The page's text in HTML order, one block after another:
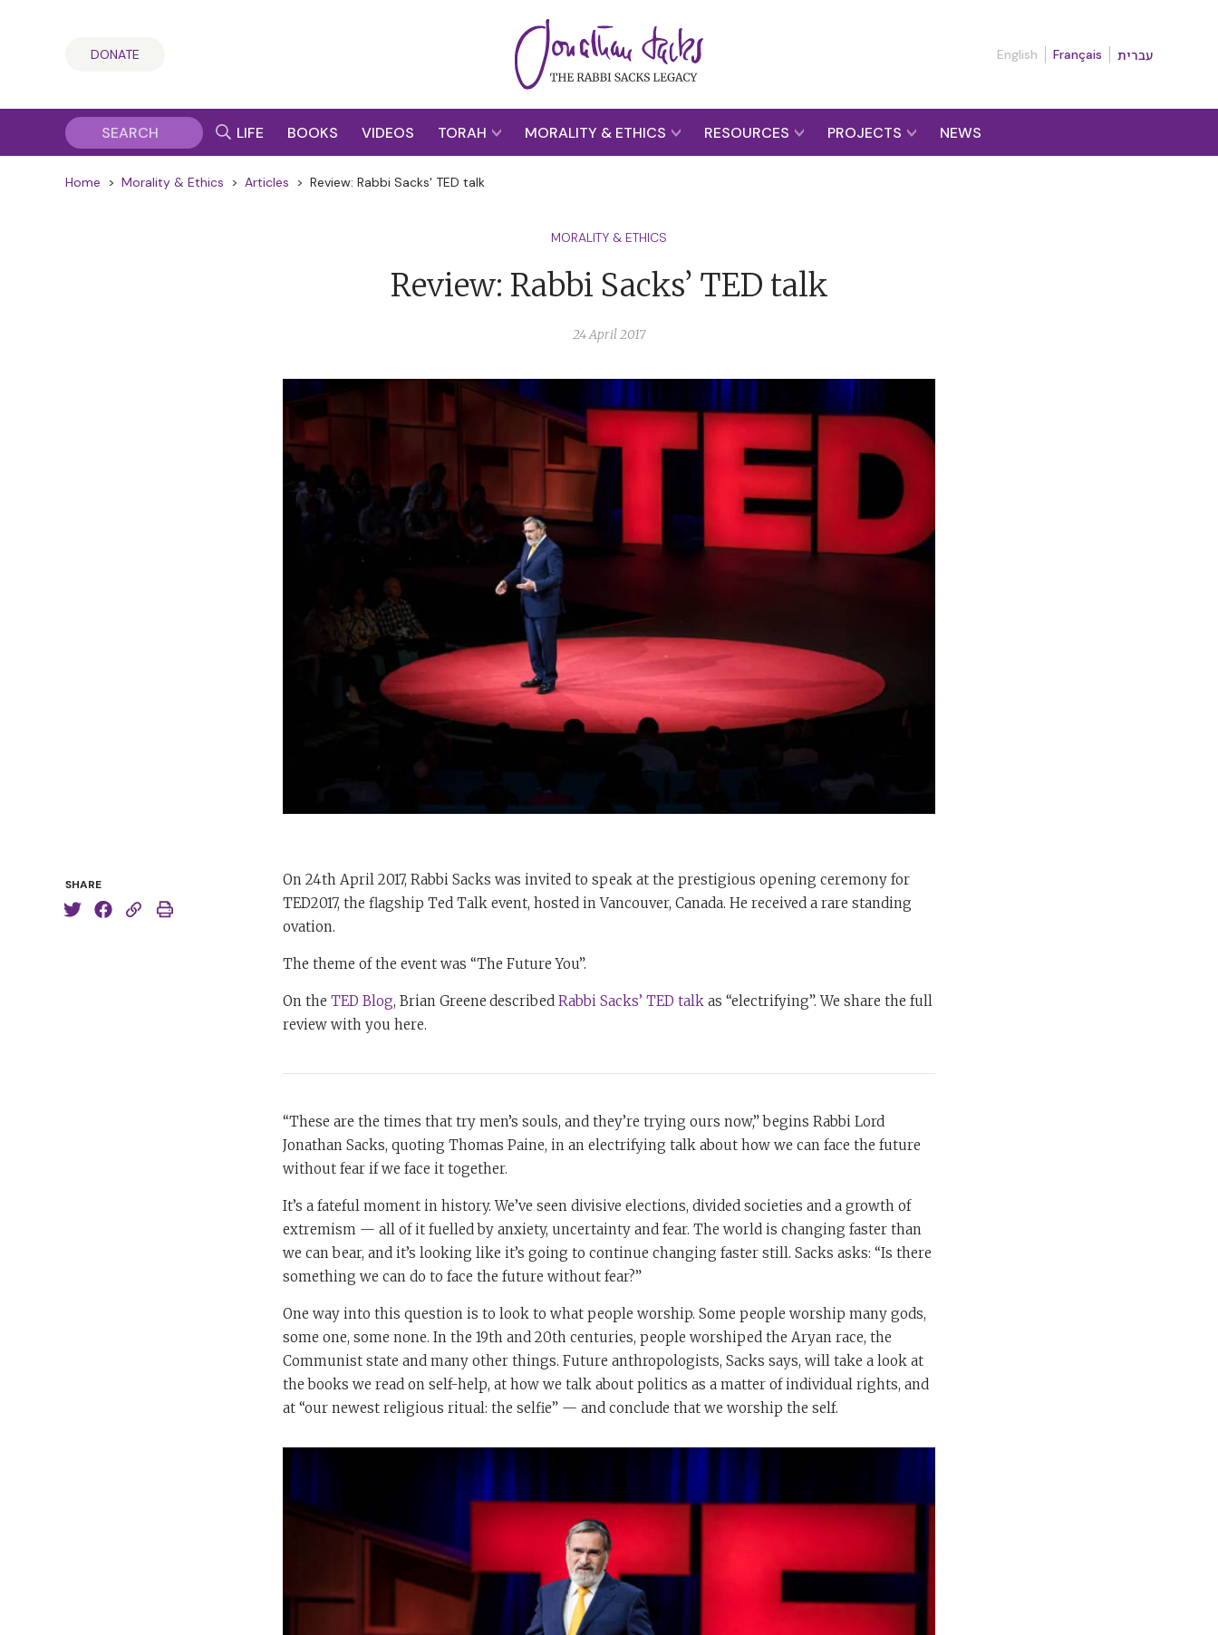
DONATE English Français עברית
LIFE BOOKS VIDEOS TORAH MORALITY & ETHICS RESOURCES PROJECTS NEWS
Home > Morality & Ethics > Articles > Review: Rabbi Sacks' TED talk
MORALITY & ETHICS
Review: Rabbi Sacks’ TED talk
24 April 2017
SHARE
On 24th April 2017, Rabbi Sacks was invited to speak at the prestigious opening ceremony for
TED2017, the flagship Ted Talk event, hosted in Vancouver, Canada. He received a rare standing
ovation.
The theme of the event was “The Future You”.
On the TED Blog, Brian Greene described Rabbi Sacks’ TED talk as “electrifying”. We share the full
review with you here.
“These are the times that try men’s souls, and they’re trying ours now,” begins Rabbi Lord
Jonathan Sacks, quoting Thomas Paine, in an electrifying talk about how we can face the future
without fear if we face it together.
It’s a fateful moment in history. We’ve seen divisive elections, divided societies and a growth of
extremism — all of it fuelled by anxiety, uncertainty and fear. The world is changing faster than
we can bear, and it’s looking like it’s going to continue changing faster still. Sacks asks: “Is there
something we can do to face the future without fear?”
One way into this question is to look to what people worship. Some people worship many gods,
some one, some none. In the 19th and 20th centuries, people worshiped the Aryan race, the
Communist state and many other things. Future anthropologists, Sacks says, will take a look at
the books we read on self-help, at how we talk about politics as a matter of individual rights, and
at “our newest religious ritual: the selfie” — and conclude that we worship the self.